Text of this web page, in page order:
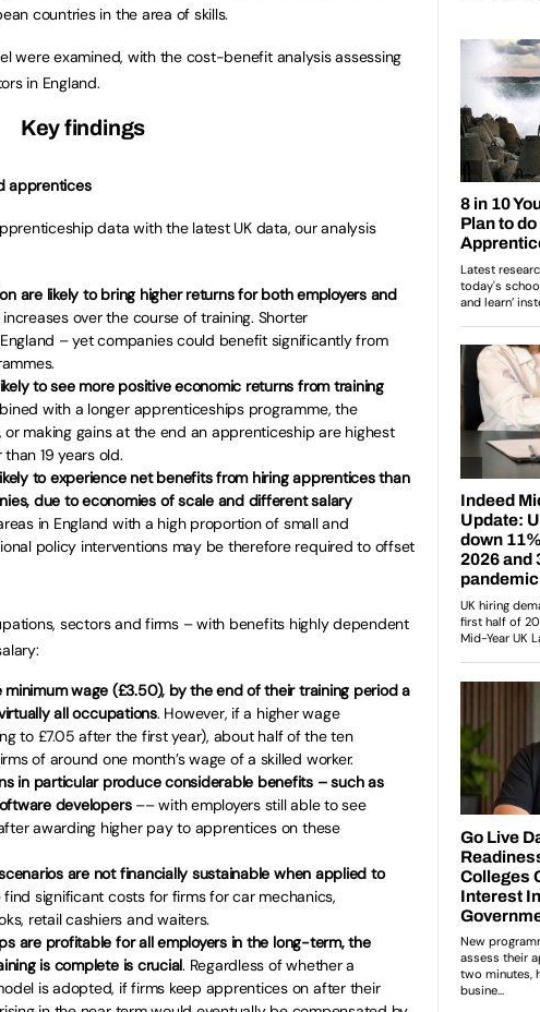
countries in the area of skills.
were examined, with the cost-benefit analysis assessing
in England.
Key findings
apprentices
data with the latest UK data, our analysis
are likely to bring higher returns for both employers and
over the course of training. Shorter
– yet companies could benefit significantly from
to see more positive economic returns from training
with a longer apprenticeships programme, the
making gains at the end an apprenticeship are highest
19 years old.
to experience net benefits from hiring apprentices than
due to economies of scale and different salary
in England with a high proportion of small and
policy interventions may be therefore required to offset
sectors and firms – with benefits highly dependent
wage (£3.50), by the end of their training period a
all occupations. However, if a higher wage
to £7.05 after the first year), about half of the ten
of around one month’s wage of a skilled worker.
in particular produce considerable benefits – such as
developers–– with employers still able to see
awarding higher pay to apprentices on these
are not financially sustainable when applied to
find significant costs for firms for car mechanics,
retail cashiers and waiters.
are profitable for all employers in the long-term, the
is complete is crucial. Regardless of whether a
is adopted, if firms keep apprentices on after their